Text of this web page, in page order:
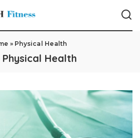
» Physical Health
Physical Health